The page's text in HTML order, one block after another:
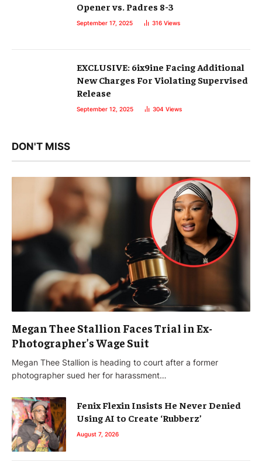
Opener vs. Padres 8-3
September 17, 2025 316 Views
EXCLUSIVE: 6ix9ine Facing Additional
New Charges For Violating Supervised
Release
September 12, 2025 304 Views
DON'T MISS
Megan Thee Stallion Faces Trial in Ex-
Photographer’s Wage Suit
Megan Thee Stallion is heading to court after a former
photographer sued her for harassment…
Fenix Flexin Insists He Never Denied
Using AI to Create ‘Rubberz’
August 7, 2026